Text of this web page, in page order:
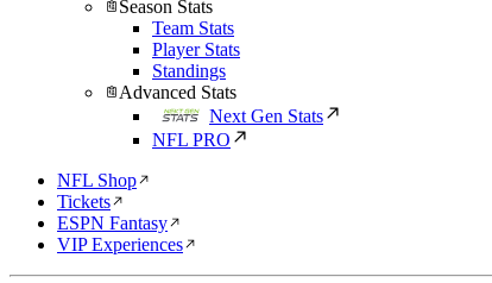
Season Stats
Team Stats
Player Stats
Standings
Advanced Stats
Next Gen Stats
NFL PRO
NFL Shop
Tickets
ESPN Fantasy
VIP Experiences